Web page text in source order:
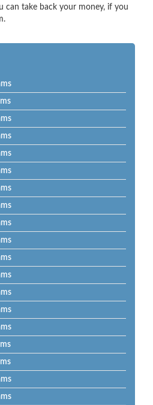
can take back your money, if you